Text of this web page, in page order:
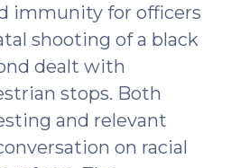
immunity for officers
shooting of a black
dealt with
stops. Both
and relevant
on racial